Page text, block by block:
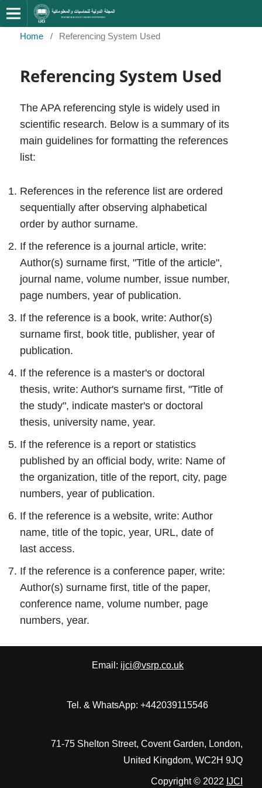
Home / Referencing System Used
Referencing System Used
The APA referencing style is widely used in
scientific research. Below is a summary of its
main guidelines for formatting the references
list:
References in the reference list are ordered
sequentially after observing alphabetical
order by author surname.
If the reference is a journal article, write:
Author(s) surname first, "Title of the article",
journal name, volume number, issue number,
page numbers, year of publication.
If the reference is a book, write: Author(s)
surname first, book title, publisher, year of
publication.
If the reference is a master's or doctoral
thesis, write: Author's surname first, "Title of
the study", indicate master's or doctoral
thesis, university name, year.
If the reference is a report or statistics
published by an official body, write: Name of
the organization, title of the report, city, page
numbers, year of publication.
If the reference is a website, write: Author
name, title of the topic, year, URL, date of
last access.
If the reference is a conference paper, write:
Author(s) surname first, title of the paper,
conference name, volume number, page
numbers, year.
Email: ijci@vsrp.co.uk
Tel. & WhatsApp: +442039115546
71-75 Shelton Street, Covent Garden, London,
United Kingdom, WC2H 9JQ
Copyright © 2022 IJCI